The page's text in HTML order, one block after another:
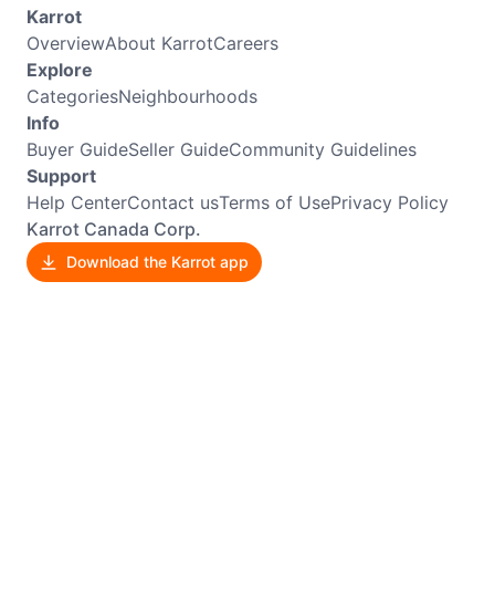
Karrot
OverviewAbout KarrotCareers
Explore
CategoriesNeighbourhoods
Info
Buyer GuideSeller GuideCommunity Guidelines
Support
Help CenterContact usTerms of UsePrivacy Policy
Karrot Canada Corp.
Download the Karrot app